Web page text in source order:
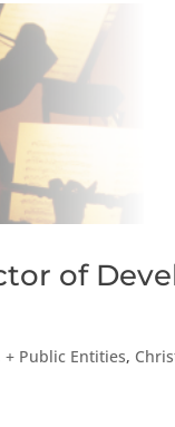
of
Public Entities,